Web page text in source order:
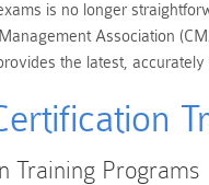
is no longer
Association
the latest,
Training